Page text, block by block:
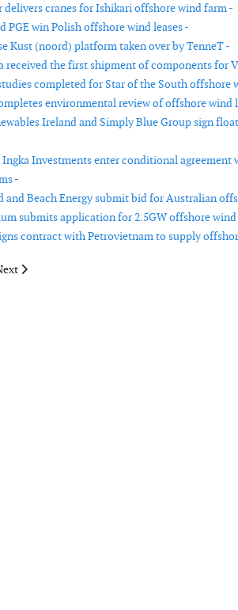
delivers cranes for Ishikari offshore wind farm -
PGE win Polish offshore wind leases -
Kust (noord) platform taken over by TenneT -
received the first shipment of components for
completed for Star of the South offshore
environmental review of offshore wind
Ireland and Simply Blue Group sign
Ingka Investments enter conditional
-
and Beach Energy submit bid for Australian
submits application for 2.5GW offshore
contract with Petrovietnam to supply
Marine Coordination Services supports
article: Final permit for Dutch gas